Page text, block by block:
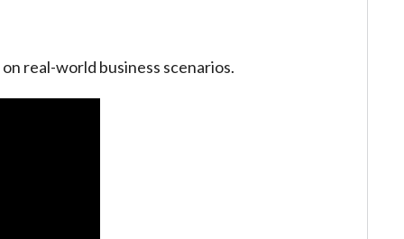
real-world business scenarios.